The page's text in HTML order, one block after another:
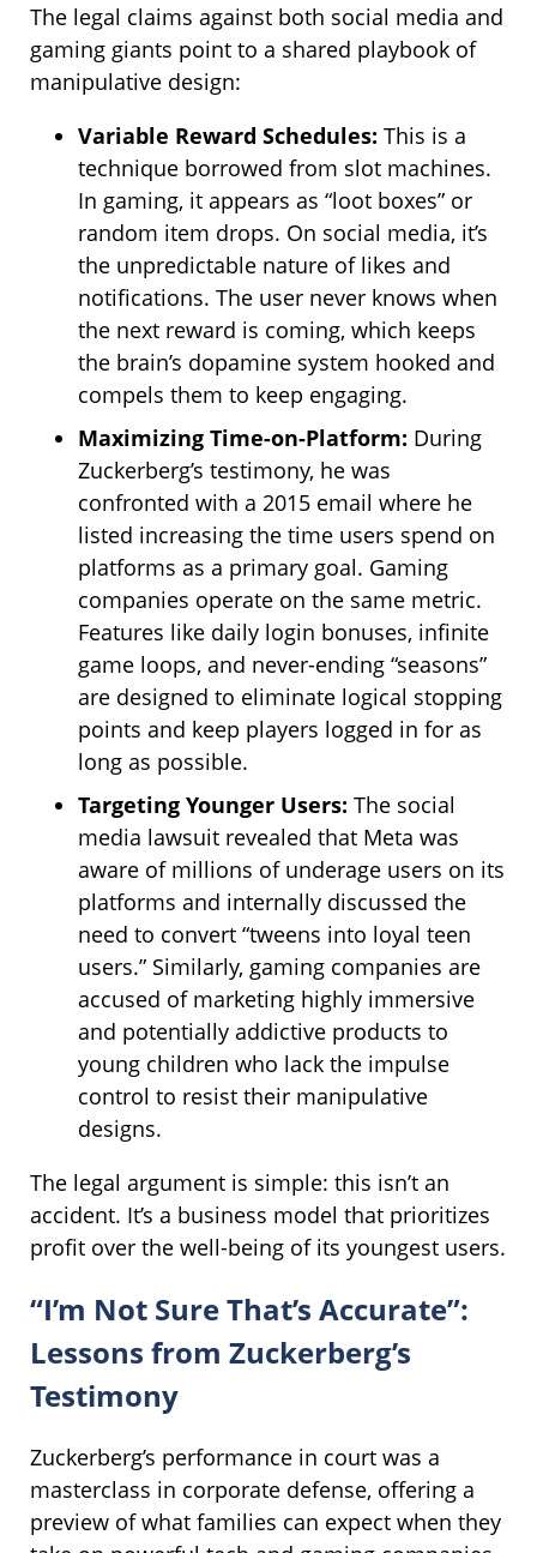
The legal claims against both social media and
gaming giants point to a shared playbook of
manipulative design:
Variable Reward Schedules: This is a
technique borrowed from slot machines.
In gaming, it appears as “loot boxes” or
random item drops. On social media, it’s
the unpredictable nature of likes and
notifications. The user never knows when
the next reward is coming, which keeps
the brain’s dopamine system hooked and
compels them to keep engaging.
Maximizing Time-on-Platform: During
Zuckerberg’s testimony, he was
confronted with a 2015 email where he
listed increasing the time users spend on
platforms as a primary goal. Gaming
companies operate on the same metric.
Features like daily login bonuses, infinite
game loops, and never-ending “seasons”
are designed to eliminate logical stopping
points and keep players logged in for as
long as possible.
Targeting Younger Users: The social
media lawsuit revealed that Meta was
aware of millions of underage users on its
platforms and internally discussed the
need to convert “tweens into loyal teen
users.” Similarly, gaming companies are
accused of marketing highly immersive
and potentially addictive products to
young children who lack the impulse
control to resist their manipulative
designs.
The legal argument is simple: this isn’t an
accident. It’s a business model that prioritizes
profit over the well-being of its youngest users.
“I’m Not Sure That’s Accurate”:
Lessons from Zuckerberg’s
Testimony
Zuckerberg’s performance in court was a
masterclass in corporate defense, offering a
preview of what families can expect when they